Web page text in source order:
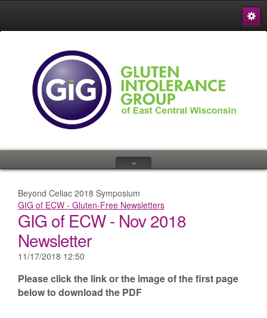
S
{
Beyond Celiac 2018 Symposium
GIG of ECW - Gluten-Free Newsletters
GIG of ECW - Nov 2018
Newsletter
11/17/2018 12:50
Please click the link or the image of the first page
below to download the PDF